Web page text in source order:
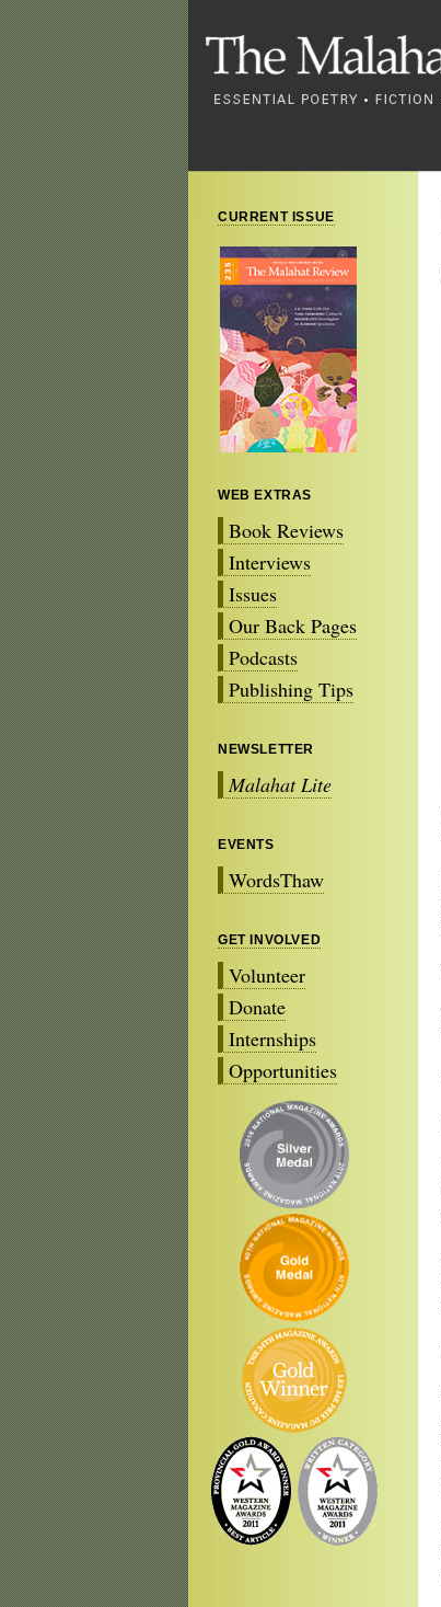
CURRENT ISSUE
WEB EXTRAS
Book Reviews
Interviews
Issues
Our Back Pages
Podcasts
Publishing Tips
NEWSLETTER
Malahat Lite
EVENTS
WordsThaw
GET INVOLVED
Volunteer
Donate
Internships
Opportunities